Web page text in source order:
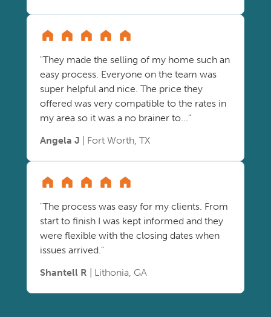
"They made the selling of my home such an
easy process. Everyone on the team was
super helpful and nice. The price they
offered was very compatible to the rates in
my area so it was a no brainer to..."
Angela J | Fort Worth, TX
"The process was easy for my clients. From
start to finish I was kept informed and they
were flexible with the closing dates when
issues arrived."
Shantell R | Lithonia, GA